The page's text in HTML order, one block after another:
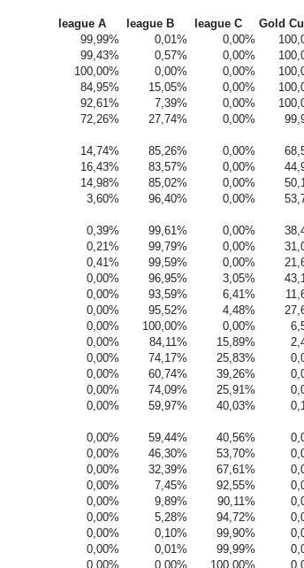
league A league B league C
Gold
99,99% 0,01% 0,00%
99,43% 0,57% 0,00%
100,00% 0,00% 0,00%
84,95% 15,05% 0,00%
92,61% 7,39% 0,00%
72,26% 27,74% 0,00%
14,74% 85,26% 0,00%
16,43% 83,57% 0,00%
14,98% 85,02% 0,00%
3,60% 96,40% 0,00%
0,39% 99,61% 0,00%
0,21% 99,79% 0,00%
0,41% 99,59% 0,00%
0,00% 96,95% 3,05%
0,00% 93,59% 6,41%
0,00% 95,52% 4,48%
0,00% 100,00% 0,00%
0,00% 84,11% 15,89%
0,00% 74,17% 25,83%
0,00% 60,74% 39,26%
0,00% 74,09% 25,91%
0,00% 59,97% 40,03%
0,00% 59,44% 40,56%
0,00% 46,30% 53,70%
0,00% 32,39% 67,61%
0,00% 7,45% 92,55%
0,00% 9,89% 90,11%
0,00% 5,28% 94,72%
0,00% 0,10% 99,90%
0,00% 0,01% 99,99%
0,00% 0,00% 100,00%